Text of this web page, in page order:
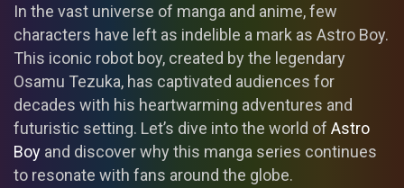
In the vast universe of manga and anime, few
characters have left as indelible a mark as Astro Boy.
This iconic robot boy, created by the legendary
Osamu Tezuka, has captivated audiences for
decades with his heartwarming adventures and
futuristic setting. Let’s dive into the world of Astro
Boy and discover why this manga series continues
to resonate with fans around the globe.